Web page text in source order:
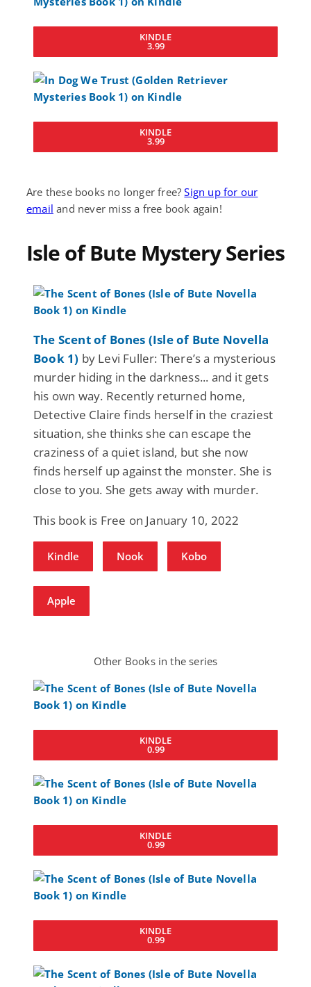
KINDLE
3.99
KINDLE
3.99
Are these books no longer free?Sign up for our
email and never miss a free book again!
Isle of Bute Mystery Series
The Scent of Bones (Isle of Bute Novella
Book 1) by Levi Fuller: There’s a mysterious
murder hiding in the darkness... and it gets
his own way. Recently returned home,
Detective Claire finds herself in the craziest
situation, she thinks she can escape the
craziness of a quiet island, but she now
finds herself up against the monster. She is
close to you. She gets away with murder.
This book is Free on January 10, 2022
Kindle Nook Kobo
Apple
Other Books in the series
KINDLE
0.99
KINDLE
0.99
KINDLE
0.99